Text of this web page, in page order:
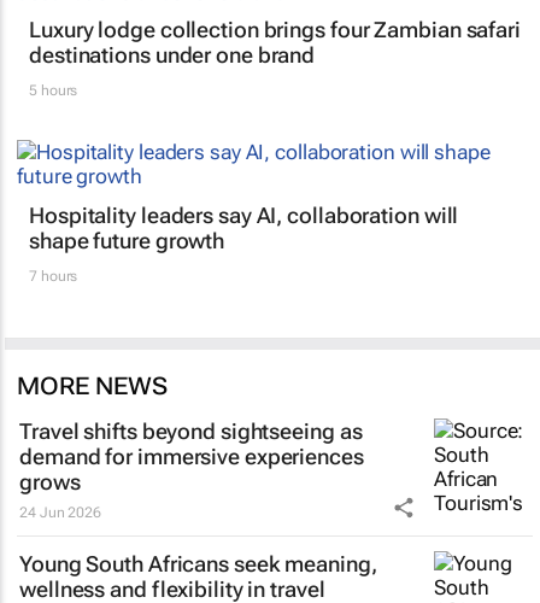
Luxury lodge collection brings four Zambian safari
destinations under one brand
5 hours
Hospitality leaders say AI, collaboration will
shape future growth
7 hours
MORE NEWS
Travel shifts beyond sightseeing as
demand for immersive experiences
grows
24 Jun 2026
Young South Africans seek meaning,
wellness and flexibility in travel